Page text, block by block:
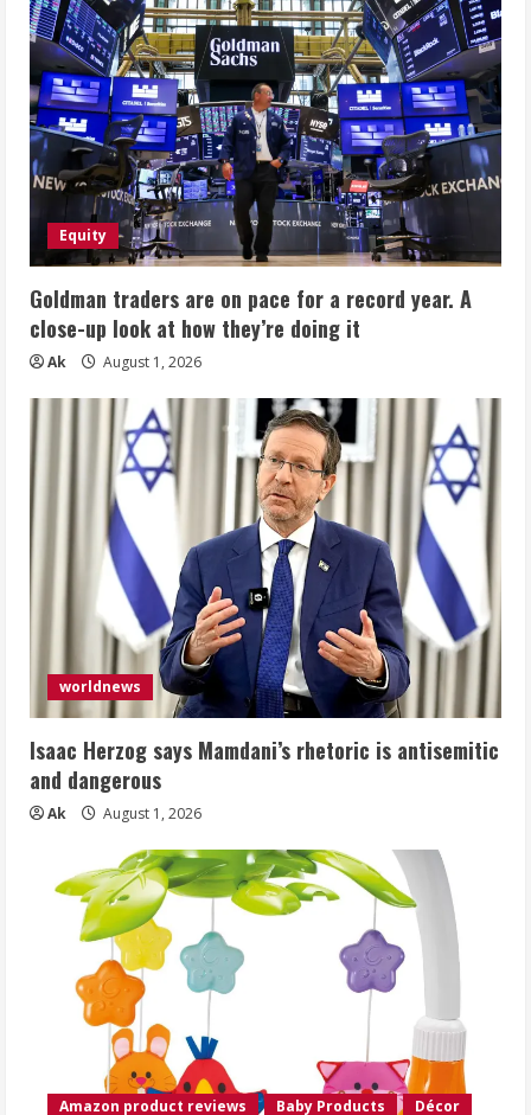
Equity
Goldman traders are on pace for a record year. A
close-up look at how they’re doing it
Ak August 1, 2026
worldnews
Isaac Herzog says Mamdani’s rhetoric is antisemitic
and dangerous
Ak August 1, 2026
Amazon product reviews Baby Products Décor